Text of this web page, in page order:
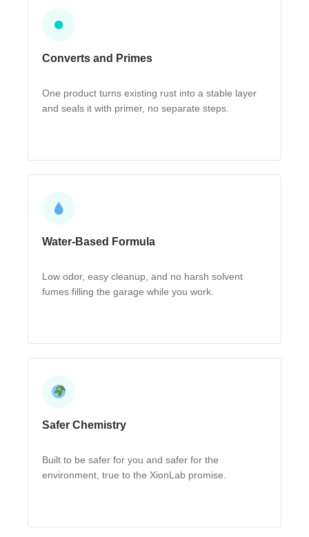
⏺
Converts and Primes
One product turns existing rust into a stable layer
and seals it with primer, no separate steps.
Water-Based Formula
Low odor, easy cleanup, and no harsh solvent
fumes filling the garage while you work.
Safer Chemistry
Built to be safer for you and safer for the
environment, true to the XionLab promise.